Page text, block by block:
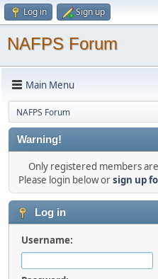
Log in Sign up
NAFPS Forum
Main Menu
NAFPS Forum
Warning!
Only registered members
Please login below orsign up
Log in
Username: